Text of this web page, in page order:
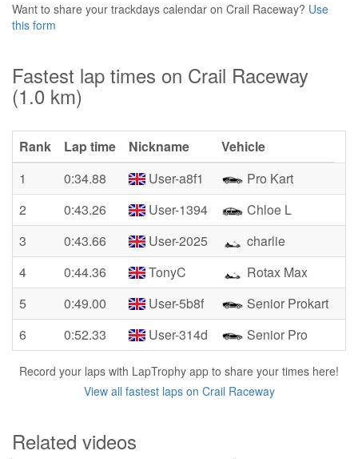
Want to share your trackdays calendar on Crail Raceway? Use
this form
Fastest lap times on Crail Raceway
(1.0 km)
Rank Lap time Nickname
Vehicle
1
0:34.88 User-a8f1
Pro Kart
2
0:43.26 User-1394
Chloe L
3
0:43.66 User-2025
charlie
4
0:44.36 TonyC
Rotax Max
5
0:49.00 User-5b8f
Senior Prokart
6
0:52.33 User-314d Senior Pro
Record your laps with LapTrophy app to share your times here!
View all fastest laps on Crail Raceway
Related videos